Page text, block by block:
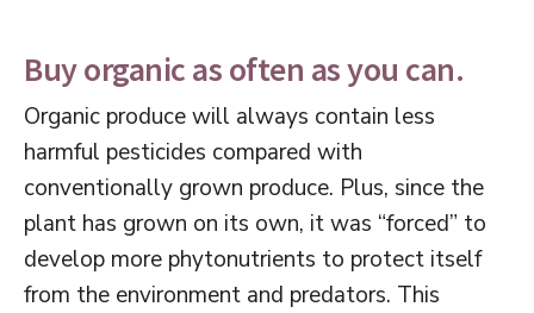
Buy organic as often as you can.
Organic produce will always contain less
harmful pesticides compared with
conventionally grown produce. Plus, since the
plant has grown on its own, it was “forced” to
develop more phytonutrients to protect itself
from the environment and predators. This